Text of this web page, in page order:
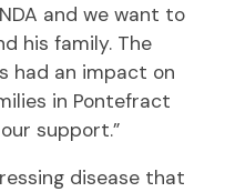
and we want to
his family. The
had an impact on
in Pontefract
support.”
disease that